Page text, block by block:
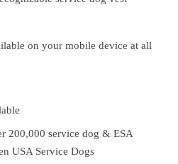
on your mobile device at all
200,000 service dog & ESA
USA Service Dogs